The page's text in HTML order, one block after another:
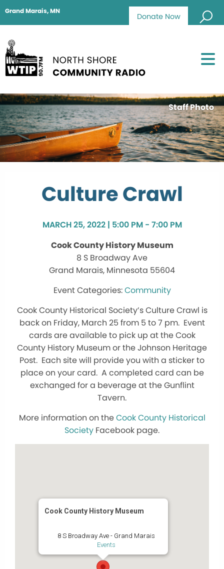
Donate Now
Grand Marais, MN
Staff Photo
Culture Crawl
MARCH 25, 2022 | 5:00 PM - 7:00 PM
Cook County History Museum
8 S Broadway Ave
Grand Marais, Minnesota 55604
Community
Cook County Historical Society’s Culture Crawl is
back on Friday, March 25 from 5 to 7 pm. Event
cards are available to pick up at the Cook
County History Museum or the Johnson Heritage
Post. Each site will provide you with a sticker to
place on your card. A completed card can be
exchanged for a beverage at the Gunflint
Tavern.
More information on theCook County Historical
Society Facebook page.
Cook County History Museum
8 S Broadway Ave - Grand Marais
Events